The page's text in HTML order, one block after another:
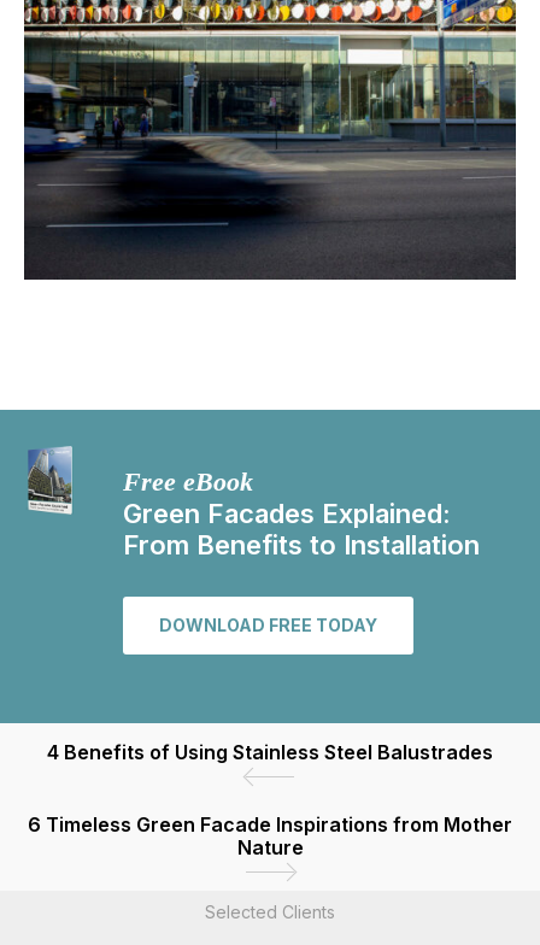
Free eBook
Green Facades Explained:
From Benefits to Installation
DOWNLOAD FREE TODAY
4 Benefits of Using Stainless Steel Balustrades
6 Timeless Green Facade Inspirations from Mother
Nature
Selected Clients